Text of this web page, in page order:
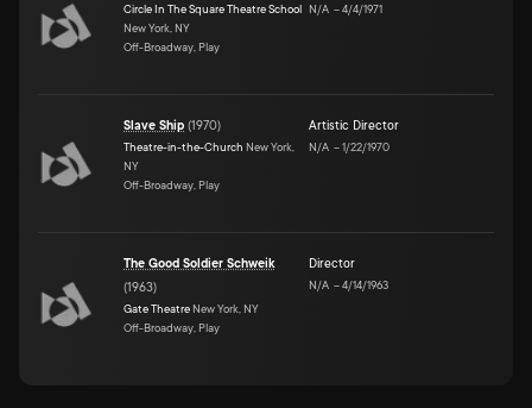
Circle In The Square Theatre School
New York, NY
Off-Broadway, Play
N/A –4/4/1971
Slave Ship (1970)
Theatre-in-the-Church New York,
NY
Off-Broadway, Play
Artistic Director
N/A –1/22/1970
The Good Soldier Schweik
(1963)
Gate Theatre New York, NY
Off-Broadway, Play
Director
N/A –4/14/1963